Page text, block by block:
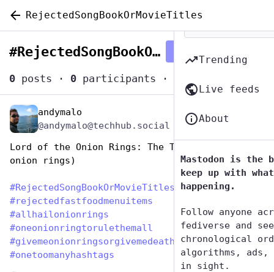
RejectedSongBookOrMovieTitles
#RejectedSongBookOrMovieTitles
0 posts · 0 participants ·
Aug 14, 2023
andymalo
@andymalo@techhub.social
Lord of the Onion Rings: The Two Towers (of
onion rings)
#RejectedSongBookOrMovieTitles
#rejectedfastfoodmenuitems
#allhailonionrings
#oneonionringtorulethemall
#givemeonionringsorgivemedeath
#onetoomanyhashtags
Trending
Live feeds
About
Mastodon is the
keep up with
happening.
Follow anyone
fediverse and
chronological
algorithms,
in sight.